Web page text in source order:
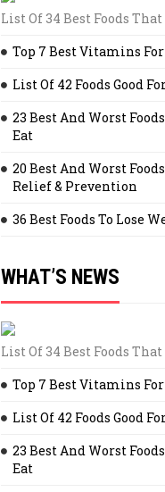
List Of 34 Best Foods
Top 7 Best Vitamins
List Of 42 Foods Good
23 Best And Worst
Eat
20 Best And Worst
Relief & Prevention
36 Best Foods To Lose
WHAT’S NEWS
List Of 34 Best Foods
Top 7 Best Vitamins
List Of 42 Foods Good
23 Best And Worst
Eat